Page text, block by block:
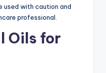
used with caution and
professional.
Oils for